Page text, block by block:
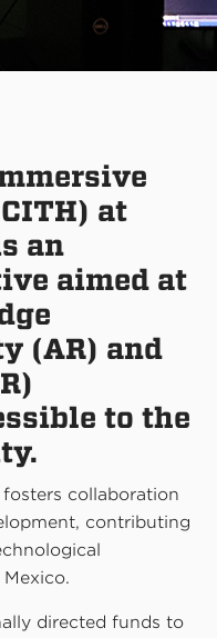
at
an
aimed at
(AR) and
to the
collaboration
contributing
directed funds to